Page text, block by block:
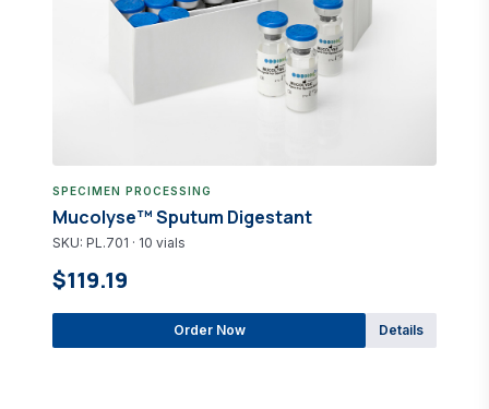
SPECIMEN PROCESSING
Mucolyse™ Sputum Digestant
SKU: PL.701 · 10 vials
$119.19
Order Now Details